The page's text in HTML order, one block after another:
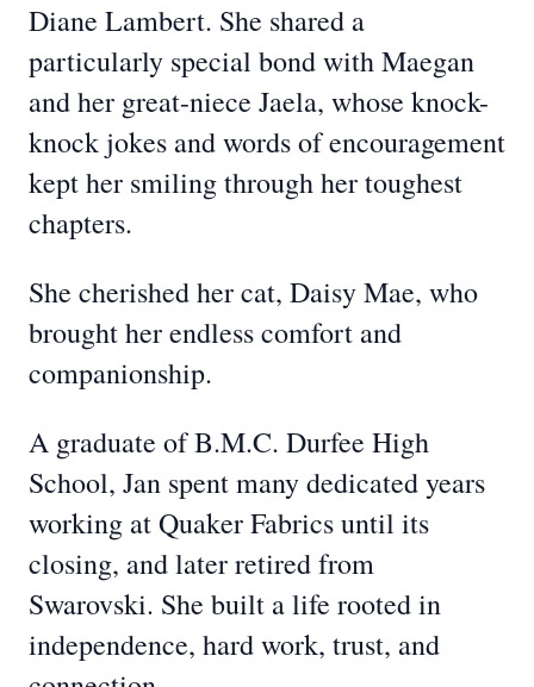
Diane Lambert. She shared a
particularly special bond with Maegan
and her great-niece Jaela, whose knock-
knock jokes and words of encouragement
kept her smiling through her toughest
chapters.
She cherished her cat, Daisy Mae, who
brought her endless comfort and
companionship.
A graduate of B.M.C. Durfee High
School, Jan spent many dedicated years
working at Quaker Fabrics until its
closing, and later retired from
Swarovski. She built a life rooted in
independence, hard work, trust, and